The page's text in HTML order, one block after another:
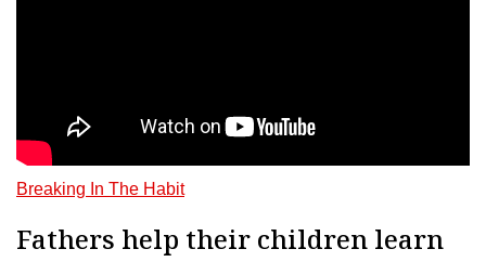
Breaking In The Habit
Fathers help their children learn